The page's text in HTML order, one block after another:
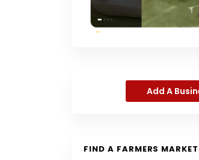
Add A
FIND A FARMERS MARKET